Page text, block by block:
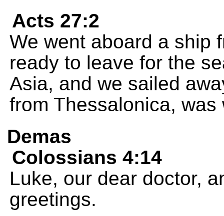
Acts 27:2
We went aboard a ship
ready to leave for the
Asia, and we sailed
from Thessalonica, was
Demas
Colossians 4:14
Luke, our dear doctor,
greetings.